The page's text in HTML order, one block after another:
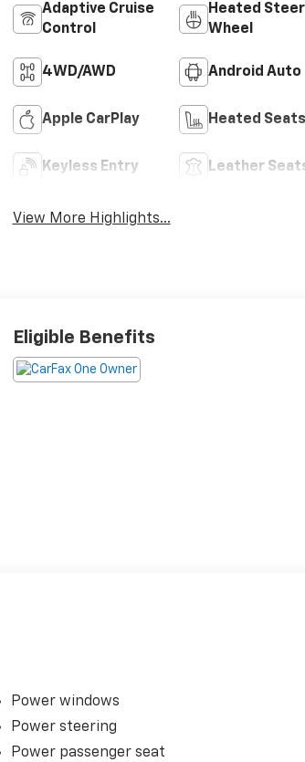
Adaptive Cruise
Control
Heated
Wheel
4WD/AWD Android Auto
Apple CarPlay Heated Seats
Keyless Entry Leather
View More Highlights...
Eligible Benefits
Power windows
Power steering
Power passenger seat